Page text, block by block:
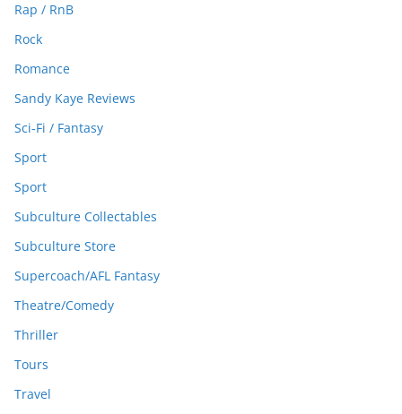
Rap / RnB
Rock
Romance
Sandy Kaye Reviews
Sci-Fi / Fantasy
Sport
Sport
Subculture Collectables
Subculture Store
Supercoach/AFL Fantasy
Theatre/Comedy
Thriller
Tours
Travel